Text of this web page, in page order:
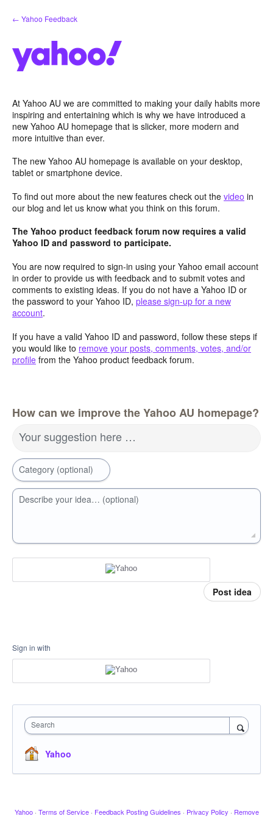
Skip
to
← Yahoo Feedback
At Yahoo AU we are committed to making your daily habits more
inspiring and entertaining which is why we have introduced a
new Yahoo AU homepage that is slicker, more modern and
more intuitive than ever.
The new Yahoo AU homepage is available on your desktop,
tablet or smartphone device.
To find out more about the new features check out the video in
our blog and let us know what you think on this forum.
The Yahoo product feedback forum now requires a valid
Yahoo ID and password to participate.
You are now required to sign-in using your Yahoo email account
in order to provide us with feedback and to submit votes and
comments to existing ideas. If you do not have a Yahoo ID or
the password to your Yahoo ID, please sign-up for a new
account.
If you have a valid Yahoo ID and password, follow these steps if
you would like to remove your posts, comments, votes, and/or
profile from the Yahoo product feedback forum.
How can we improve the Yahoo AU homepage?
Your suggestion here …
Category (optional)
Describe your idea… (optional)
Post idea
Sign in with
Search
Yahoo
Yahoo · Terms of Service · Feedback Posting Guidelines · Privacy Policy · Remove